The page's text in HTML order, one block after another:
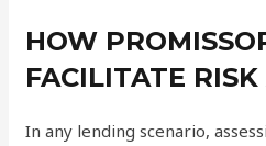
HOW
FACILITATE RISK
In any lending scenario,